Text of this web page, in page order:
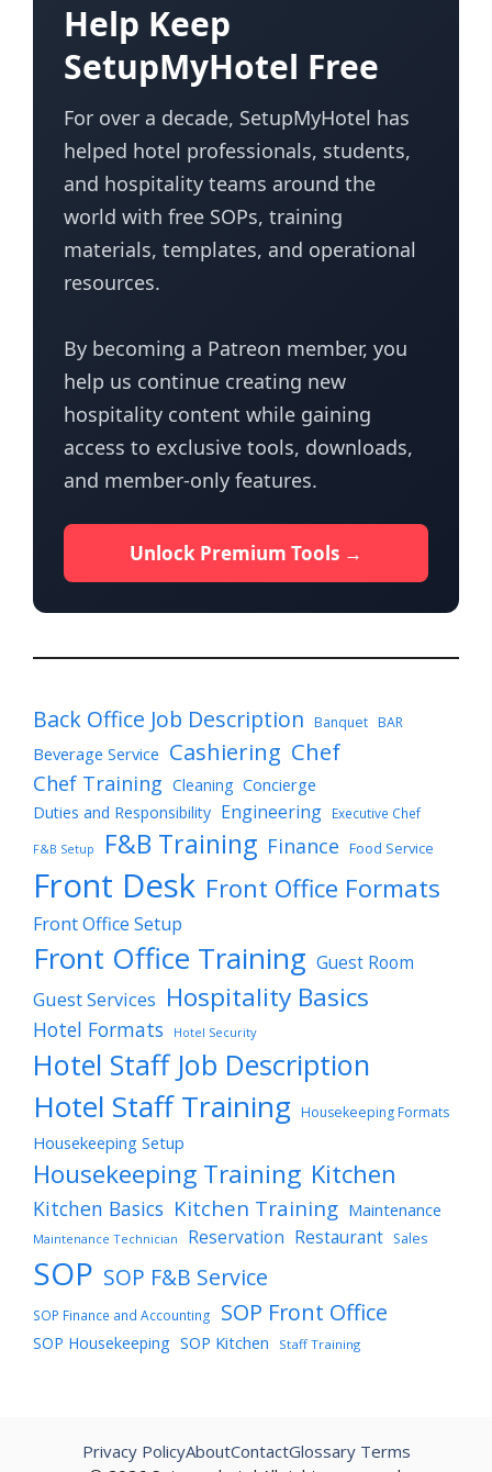
Help Keep
SetupMyHotel Free
For over a decade, SetupMyHotel has
helped hotel professionals, students,
and hospitality teams around the
world with free SOPs, training
materials, templates, and operational
resources.
By becoming a Patreon member, you
help us continue creating new
hospitality content while gaining
access to exclusive tools, downloads,
and member-only features.
Unlock Premium Tools →
Back Office Job Description Banquet BAR
Beverage Service Cashiering Chef
Chef Training Cleaning Concierge
Duties and Responsibility Engineering Executive Chef
F&B Setup F&B Training Finance Food Service
Front Desk Front Office Formats
Front Office Setup
Front Office Training Guest Room
Guest Services Hospitality Basics
Hotel Formats Hotel Security
Hotel Staff Job Description
Hotel Staff Training Housekeeping Formats
Housekeeping Setup
Housekeeping Training Kitchen
Kitchen Basics Kitchen Training Maintenance
Maintenance Technician Reservation Restaurant Sales
SOP SOP F&B Service
SOP Finance and Accounting SOP Front Office
SOP Housekeeping SOP Kitchen Staff Training
Privacy PolicyAboutContactGlossary Terms